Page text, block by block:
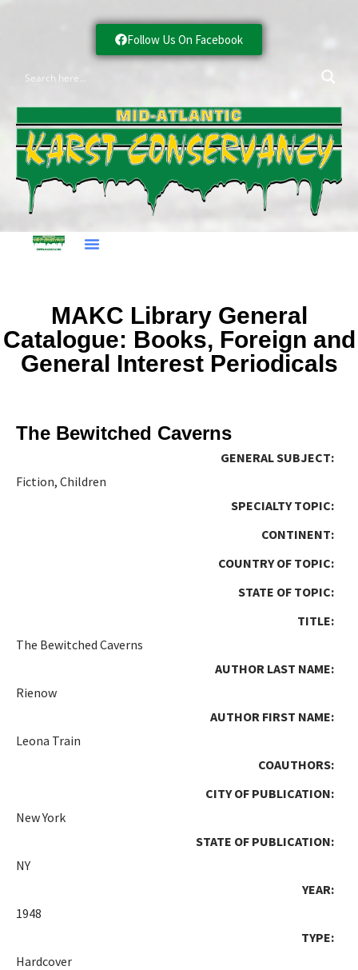
Follow Us On Facebook
MAKC Library General
Catalogue: Books, Foreign and
General Interest Periodicals
The Bewitched Caverns
GENERAL SUBJECT:
Fiction, Children
SPECIALTY TOPIC:
CONTINENT:
COUNTRY OF TOPIC:
STATE OF TOPIC:
TITLE:
The Bewitched Caverns
AUTHOR LAST NAME:
Rienow
AUTHOR FIRST NAME:
Leona Train
COAUTHORS:
CITY OF PUBLICATION:
New York
STATE OF PUBLICATION:
NY
YEAR:
1948
TYPE:
Hardcover